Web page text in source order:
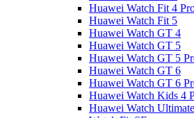
Huawei Watch Fit 4
Huawei Watch Fit 5
Huawei Watch GT 4
Huawei Watch GT 5
Huawei Watch GT 5
Huawei Watch GT 6
Huawei Watch GT 6
Huawei Watch Kids 4
Huawei Watch Ultimate